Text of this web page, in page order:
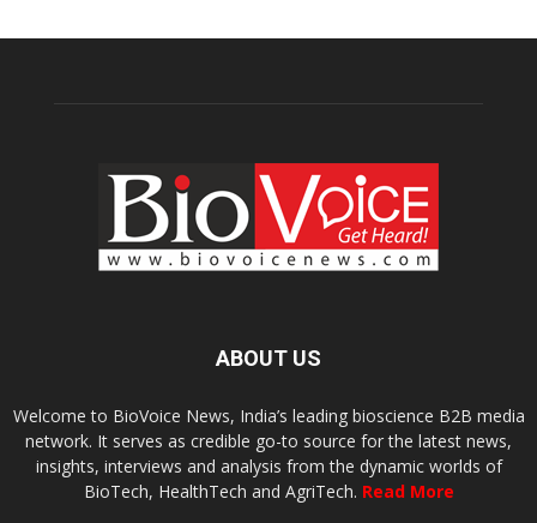
ABOUT US
Welcome to BioVoice News, India’s leading bioscience B2B media
network. It serves as credible go-to source for the latest news,
insights, interviews and analysis from the dynamic worlds of
BioTech, HealthTech and AgriTech. Read More